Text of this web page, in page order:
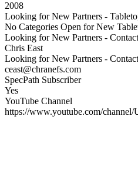
2008
Looking for New Partners -
No Categories Open for New
Looking for New Partners -
Chris East
Looking for New Partners -
ceast@chranefs.com
SpecPath Subscriber
Yes
YouTube Channel
https://www.youtube.com/